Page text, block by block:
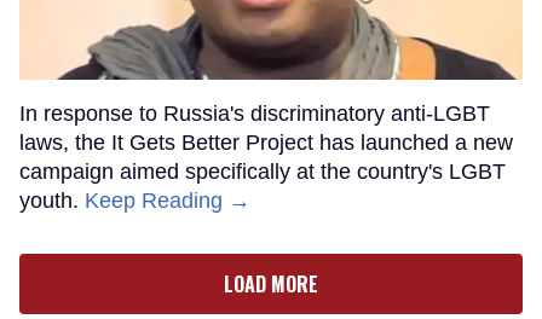
In response to Russia's discriminatory anti-LGBT
laws, the It Gets Better Project has launched a new
campaign aimed specifically at the country's LGBT
youth. Keep Reading →
LOAD MORE